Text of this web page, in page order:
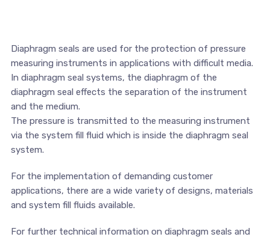
Diaphragm seals are used for the protection of pressure
measuring instruments in applications with difficult media.
In diaphragm seal systems, the diaphragm of the
diaphragm seal effects the separation of the instrument
and the medium.
The pressure is transmitted to the measuring instrument
via the system fill fluid which is inside the diaphragm seal
system.
For the implementation of demanding customer
applications, there are a wide variety of designs, materials
and system fill fluids available.
For further technical information on diaphragm seals and